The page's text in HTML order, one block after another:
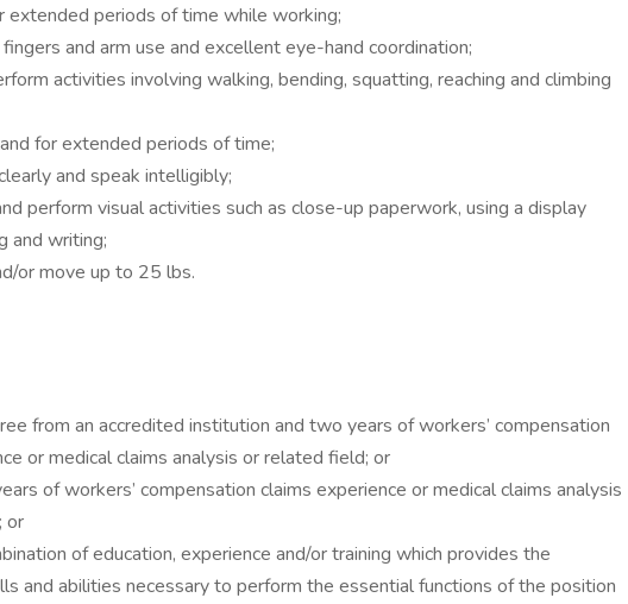
periods of time while working;
and arm use and excellent eye-hand coordination;
activities involving walking, bending, squatting, reaching and climbing
for extended periods of time;
and speak intelligibly;
perform visual activities such as close-up paperwork, using a display
and writing;
or move up to 25 lbs.
from an accredited institution and two years of workers’ compensation
or medical claims analysis or related field; or
of workers’ compensation claims experience or medical claims analysis
or
of education, experience and/or training which provides the
and abilities necessary to perform the essential functions of the position